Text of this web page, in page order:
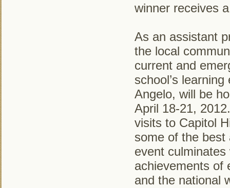
winner receives
As an assistant
the local
current and
school’s
Angelo, will be
April 18-21,
visits to Capitol
some of the
event
achievements of
and the national